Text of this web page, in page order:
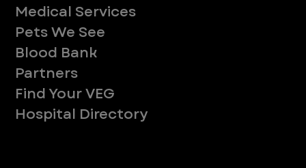
Medical Services
Pets We See
Blood Bank
Partners
Find Your VEG
Hospital Directory